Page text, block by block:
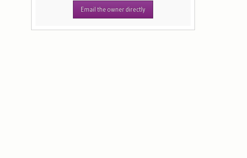
Email the owner directly